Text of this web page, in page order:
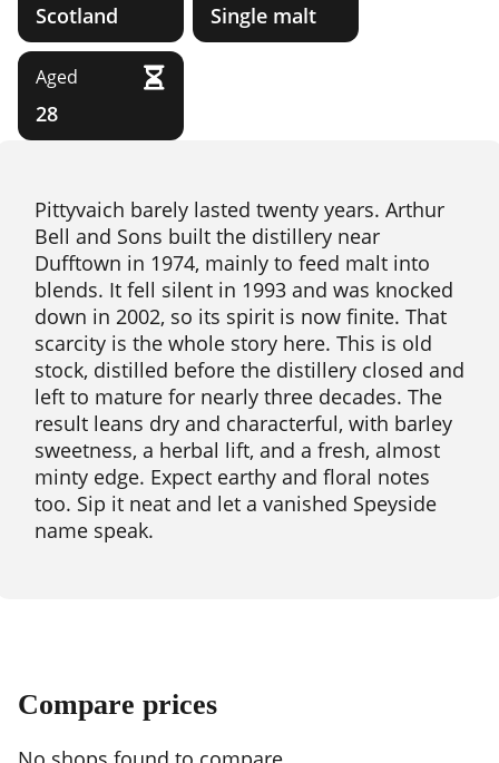
Scotland Single malt
Aged
28
Pittyvaich barely lasted twenty years. Arthur
Bell and Sons built the distillery near
Dufftown in 1974, mainly to feed malt into
blends. It fell silent in 1993 and was knocked
down in 2002, so its spirit is now finite. That
scarcity is the whole story here. This is old
stock, distilled before the distillery closed and
left to mature for nearly three decades. The
result leans dry and characterful, with barley
sweetness, a herbal lift, and a fresh, almost
minty edge. Expect earthy and floral notes
too. Sip it neat and let a vanished Speyside
name speak.
Compare prices